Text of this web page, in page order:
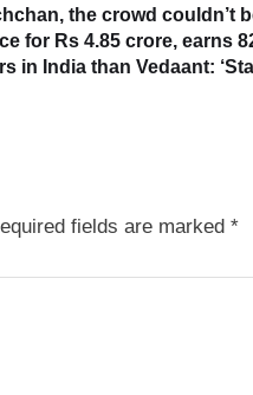
the crowd couldn’t
for Rs 4.85 crore, earns
in India than Vedaant:
fields are marked *